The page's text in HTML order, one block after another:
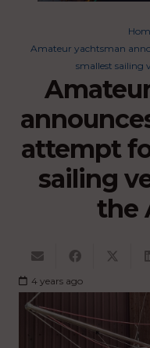
Amateur yachtsman
smallest sailing
attempt
sailing
the
4 years ago